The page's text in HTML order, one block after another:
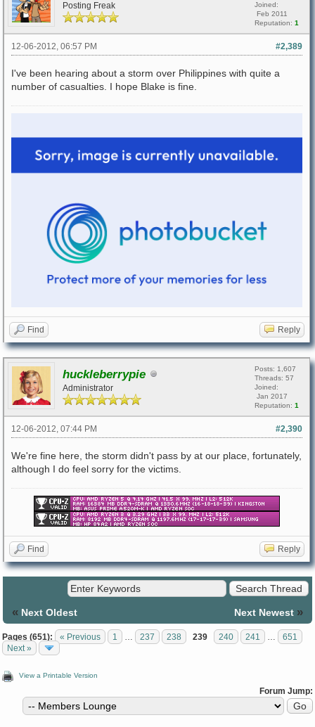
Posting Freak
Joined:
Feb 2011
Reputation: 1
#2,389
12-06-2012, 06:57 PM
I've been hearing about a storm over Philippines with quite a
number of casualties. I hope Blake is fine.
Find Reply
huckleberrypie
Administrator
Posts: 1,607
Threads: 57
Joined:
Jan 2017
Reputation: 1
#2,390
12-06-2012, 07:44 PM
We're fine here, the storm didn't pass by at our place, fortunately,
although I do feel sorry for the victims.
Find Reply
« Next Oldest Next Newest »
Pages (651): « Previous 1 237 238 239 240 241
651
Next »
View a Printable Version
Forum Jump: